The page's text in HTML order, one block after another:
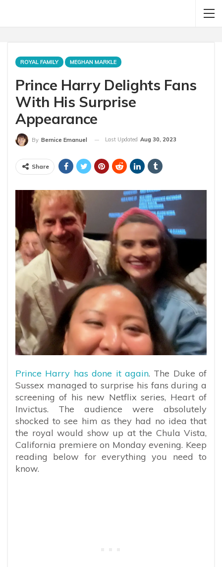
ROYAL FAMILY MEGHAN MARKLE
Prince Harry Delights Fans
With His Surprise
Appearance
By Bernice Emanuel Last Updated Aug 30, 2023
Share
Prince Harry has done it again. The Duke of
Sussex managed to surprise his fans during a
screening of his new Netflix series, Heart of
Invictus. The audience were absolutely
shocked to see him as they had no idea that
the royal would show up at the Chula Vista,
California premiere on Monday evening. Keep
reading below for everything you need to
know.